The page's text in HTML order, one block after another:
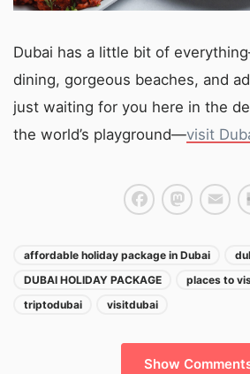
Dubai has a little bit of
dining, gorgeous beaches, and
just waiting for you here in the
the world’s playground—visit
affordable holiday package in Dubai
DUBAI HOLIDAY PACKAGE
places to
triptodubai
visitdubai
Show